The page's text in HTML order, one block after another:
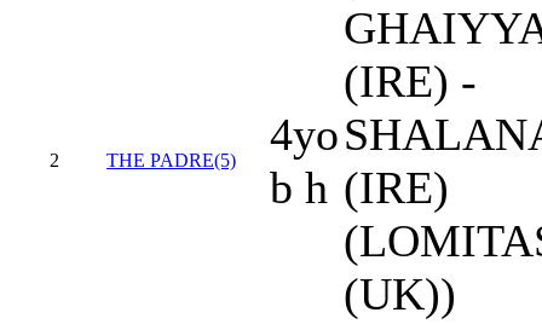
2 THE PADRE(5)
4yo
b h
(IRE) -
(IRE)
(UK))